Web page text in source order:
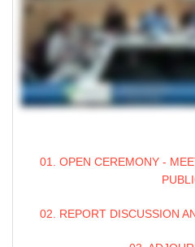
01. OPEN CEREMONY -
02. REPORT DISCUSSION